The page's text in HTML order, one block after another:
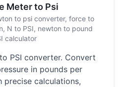
Meter to Psi
to psi converter, force to
N to PSI, newton to pound
calculator
PSI converter. Convert
in pounds per
precise calculations,